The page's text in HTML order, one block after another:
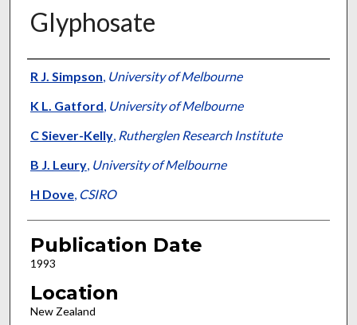
Glyphosate
Presenter Information
R J. Simpson, University of Melbourne
K L. Gatford, University of Melbourne
C Siever-Kelly, Rutherglen Research Institute
B J. Leury, University of Melbourne
H Dove, CSIRO
Publication Date
1993
Location
New Zealand